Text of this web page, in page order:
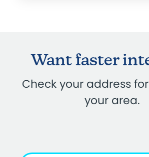
Want faster
Check your address
your area.